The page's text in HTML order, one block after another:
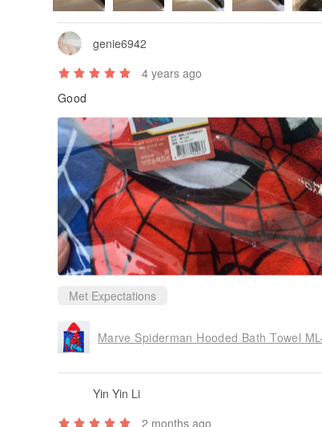
genie6942
4 years ago
Good
Met Expectations
Marve Spiderman Hooded Bath Towel
Yin Yin Li
2 months ago